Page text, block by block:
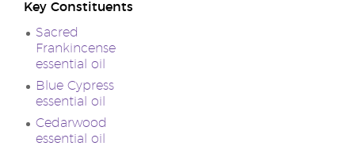
Key Constituents
Sacred
Frankincense
essential oil
Blue Cypress
essential oil
Cedarwood
essential oil